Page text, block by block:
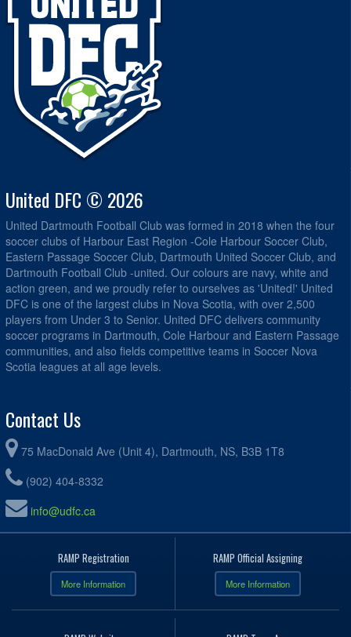
United DFC © 2026
United Dartmouth Football Club was formed in 2018 when the four
soccer clubs of Harbour East Region -Cole Harbour Soccer Club,
Eastern Passage Soccer Club, Dartmouth United Soccer Club, and
Dartmouth Football Club -united. Our colours are navy, white and
action green, and we proudly refer to ourselves as 'United!' United
DFC is one of the largest clubs in Nova Scotia, with over 2,500
players from Under 3 to Senior. United DFC delivers community
soccer programs in Dartmouth, Cole Harbour and Eastern Passage
communities, and also fields competitive teams in Soccer Nova
Scotia leagues at all age levels.
Contact Us
75 MacDonald Ave (Unit 4), Dartmouth, NS, B3B 1T8
(902) 404-8332
info@udfc.ca
RAMP Registration
More Information
RAMP Official Assigning
More Information